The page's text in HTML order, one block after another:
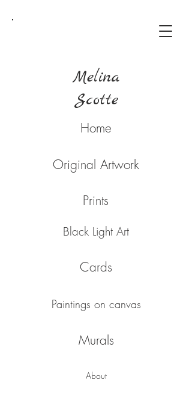
Melina
Scotte
Original Artwork
About
Prints
Home
Black Light Art
Murals
Cards
Paintings on canvas